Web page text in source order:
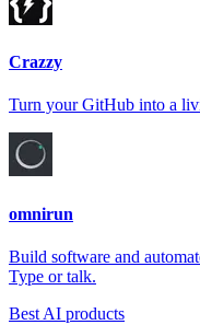
Crazzy
Turn your GitHub into a
omnirun
Build software and
Type or talk.
Best AI products